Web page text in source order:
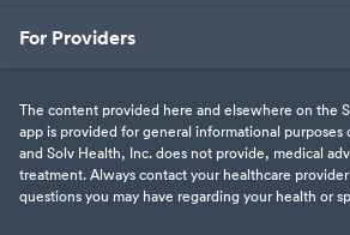
For Providers
The content provided here and elsewhere on the
app is provided for general informational purposes
and Solv Health, Inc. does not provide, medical
treatment. Always contact your healthcare
questions you may have regarding your health or